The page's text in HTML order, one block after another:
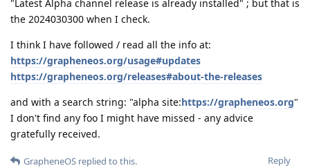
"Latest Alpha channel release is already installed" ; but that is
the 2024030300 when I check.
I think I have followed / read all the info at:
https://grapheneos.org/usage#updates
https://grapheneos.org/releases#about-the-releases
and with a search string: "alpha site:https://grapheneos.org"
I don't find any foo I might have missed - any advice
gratefully received.
Reply
GrapheneOS replied to this.